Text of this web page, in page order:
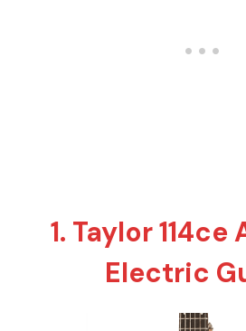
1. Taylor
Electric